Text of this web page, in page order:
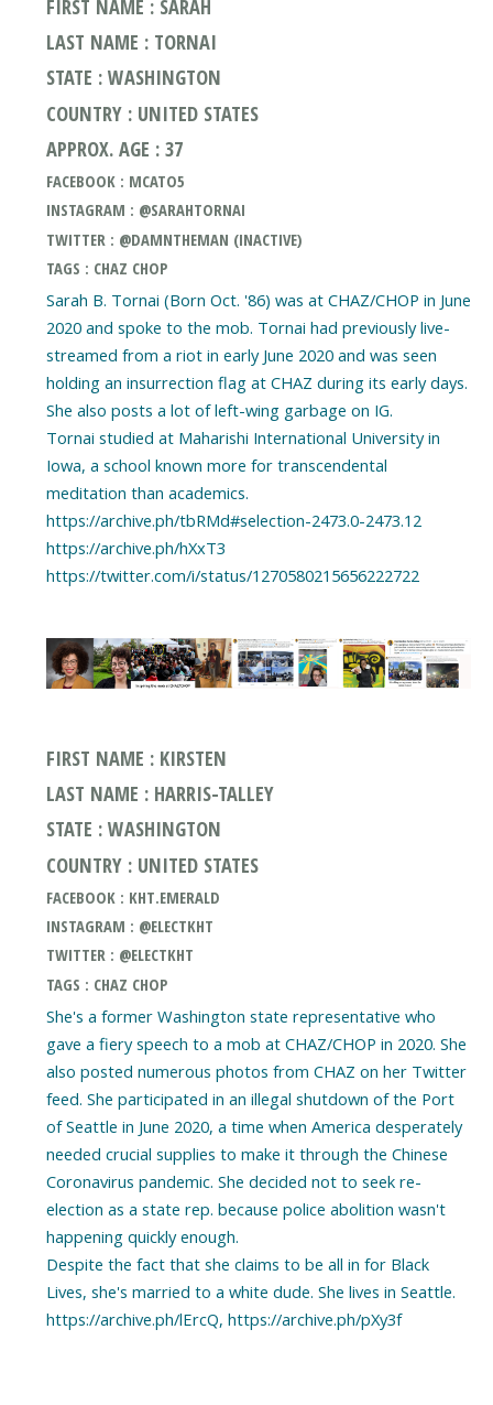
FIRST NAME : SARAH
LAST NAME : TORNAI
STATE : WASHINGTON
COUNTRY : UNITED STATES
APPROX. AGE : 37
FACEBOOK : MCATO5
INSTAGRAM : @SARAHTORNAI
TWITTER : @DAMNTHEMAN (INACTIVE)
TAGS : CHAZ CHOP
Sarah B. Tornai (Born Oct. '86) was at CHAZ/CHOP in June
2020 and spoke to the mob. Tornai had previously live-
streamed from a riot in early June 2020 and was seen
holding an insurrection flag at CHAZ during its early days.
She also posts a lot of left-wing garbage on IG.
Tornai studied at Maharishi International University in
Iowa, a school known more for transcendental
meditation than academics.
https://archive.ph/tbRMd#selection-2473.0-2473.12
https://archive.ph/hXxT3
https://twitter.com/i/status/1270580215656222722
FIRST NAME : KIRSTEN
LAST NAME : HARRIS-TALLEY
STATE : WASHINGTON
COUNTRY : UNITED STATES
FACEBOOK : KHT.EMERALD
INSTAGRAM : @ELECTKHT
TWITTER : @ELECTKHT
TAGS : CHAZ CHOP
She's a former Washington state representative who
gave a fiery speech to a mob at CHAZ/CHOP in 2020. She
also posted numerous photos from CHAZ on her Twitter
feed. She participated in an illegal shutdown of the Port
of Seattle in June 2020, a time when America desperately
needed crucial supplies to make it through the Chinese
Coronavirus pandemic. She decided not to seek re-
election as a state rep. because police abolition wasn't
happening quickly enough.
Despite the fact that she claims to be all in for Black
Lives, she's married to a white dude. She lives in Seattle.
https://archive.ph/lErcQ, https://archive.ph/pXy3f